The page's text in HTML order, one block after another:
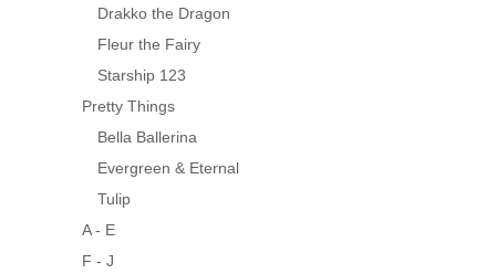
Drakko the Dragon
Fleur the Fairy
Starship 123
Pretty Things
Bella Ballerina
Evergreen & Eternal
Tulip
A - E
F - J